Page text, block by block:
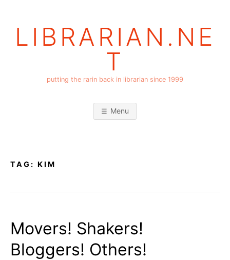
LIBRARIAN.NE
T
putting the rarin back in librarian since 1999
Menu
TAG: KIM
Movers! Shakers!
Bloggers! Others!